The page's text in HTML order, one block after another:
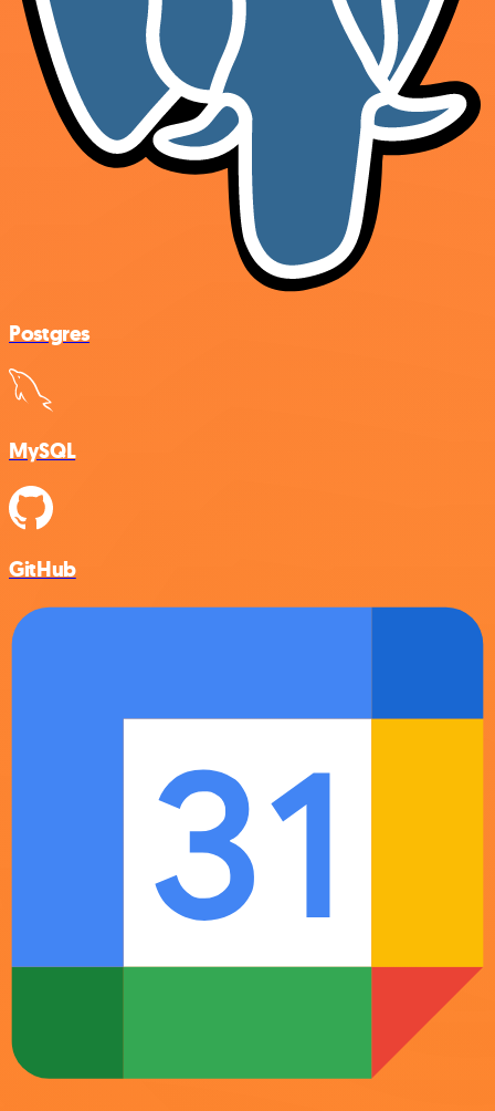
Postgres
MySQL
GitHub